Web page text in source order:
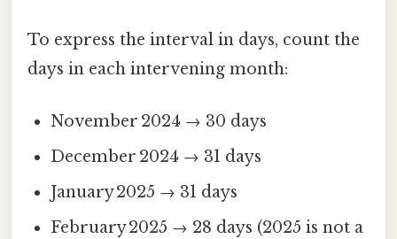
To express the interval in days, count the
days in each intervening month:
November 2024 → 30 days
December 2024 → 31 days
January 2025 → 31 days
February 2025 → 28 days (2025 is not a